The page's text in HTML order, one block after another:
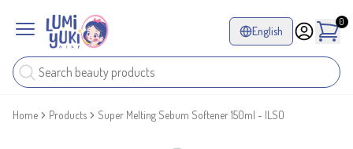
English
0
Home Products Super Melting Sebum Softener 150ml - ILSO